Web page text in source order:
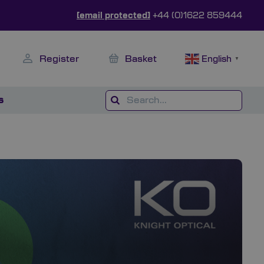
[email protected] +44 (0)1622 859444
Register Basket English ▼